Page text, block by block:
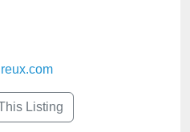
Listing